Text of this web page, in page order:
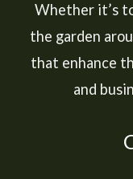
Whether it’s
the garden
that enhance
and